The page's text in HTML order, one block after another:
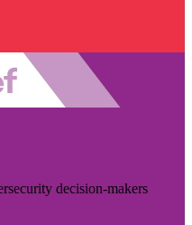
decision-makers